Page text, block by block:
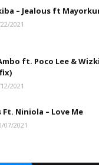
– Jealous ft
2021
ft. Poco Lee &
2021
Ft. Niniola – Love Me
07/2021